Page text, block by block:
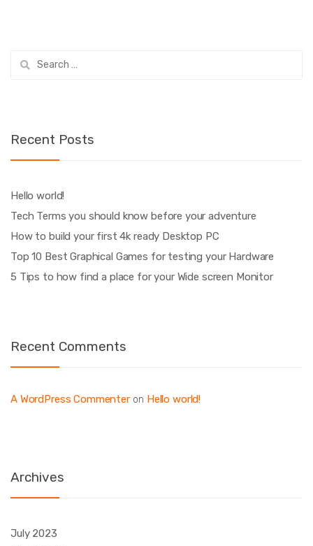
for:
Recent Posts
Hello world!
Tech Terms you should know before your adventure
How to build your first 4k ready Desktop PC
Top 10 Best Graphical Games for testing your Hardware
5 Tips to how find a place for your Wide screen Monitor
Recent Comments
A WordPress Commenteron Hello world!
Archives
July 2023